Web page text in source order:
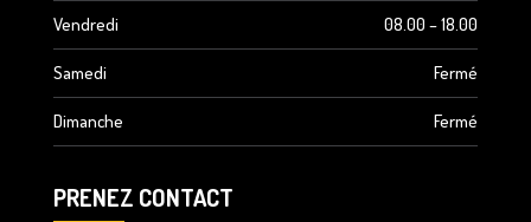
Vendredi 08.00 – 18.00
Samedi Fermé
Dimanche Fermé
PRENEZ CONTACT